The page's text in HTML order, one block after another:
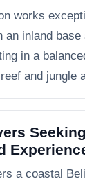
works
an inland
in a
and jungle
a coastal